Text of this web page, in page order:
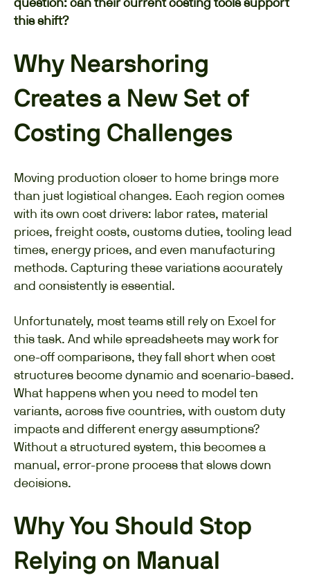
this shift?
Why Nearshoring
Creates a New Set of
Costing Challenges
Moving production closer to home brings more
than just logistical changes. Each region comes
with its own cost drivers: labor rates, material
prices, freight costs, customs duties, tooling lead
times, energy prices, and even manufacturing
methods. Capturing these variations accurately
and consistently is essential.
Unfortunately, most teams still rely on Excel for
this task. And while spreadsheets may work for
one-off comparisons, they fall short when cost
structures become dynamic and scenario-based.
What happens when you need to model ten
variants, across five countries, with custom duty
impacts and different energy assumptions?
Without a structured system, this becomes a
manual, error-prone process that slows down
decisions.
Why You Should Stop
Relying on Manual